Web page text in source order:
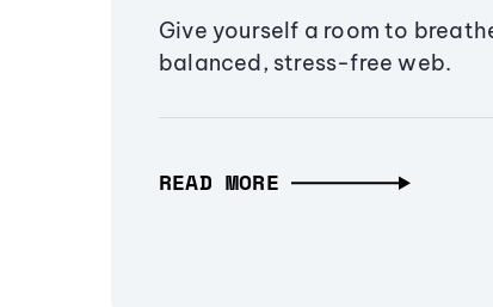
Give yourself a room to
balanced, stress-free web.
READ MORE